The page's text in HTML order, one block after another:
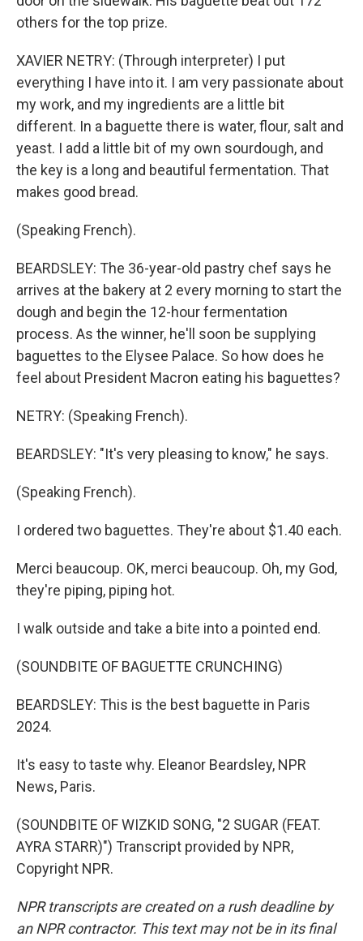
others for the top prize.
XAVIER NETRY: (Through interpreter) I put
everything I have into it. I am very passionate about
my work, and my ingredients are a little bit
different. In a baguette there is water, flour, salt and
yeast. I add a little bit of my own sourdough, and
the key is a long and beautiful fermentation. That
makes good bread.
(Speaking French).
BEARDSLEY: The 36-year-old pastry chef says he
arrives at the bakery at 2 every morning to start the
dough and begin the 12-hour fermentation
process. As the winner, he'll soon be supplying
baguettes to the Elysee Palace. So how does he
feel about President Macron eating his baguettes?
NETRY: (Speaking French).
BEARDSLEY: "It's very pleasing to know," he says.
(Speaking French).
I ordered two baguettes. They're about $1.40 each.
Merci beaucoup. OK, merci beaucoup. Oh, my God,
they're piping, piping hot.
I walk outside and take a bite into a pointed end.
(SOUNDBITE OF BAGUETTE CRUNCHING)
BEARDSLEY: This is the best baguette in Paris
2024.
It's easy to taste why. Eleanor Beardsley, NPR
News, Paris.
(SOUNDBITE OF WIZKID SONG, "2 SUGAR (FEAT.
AYRA STARR)") Transcript provided by NPR,
Copyright NPR.
NPR transcripts are created on a rush deadline by
an NPR contractor. This text may not be in its final